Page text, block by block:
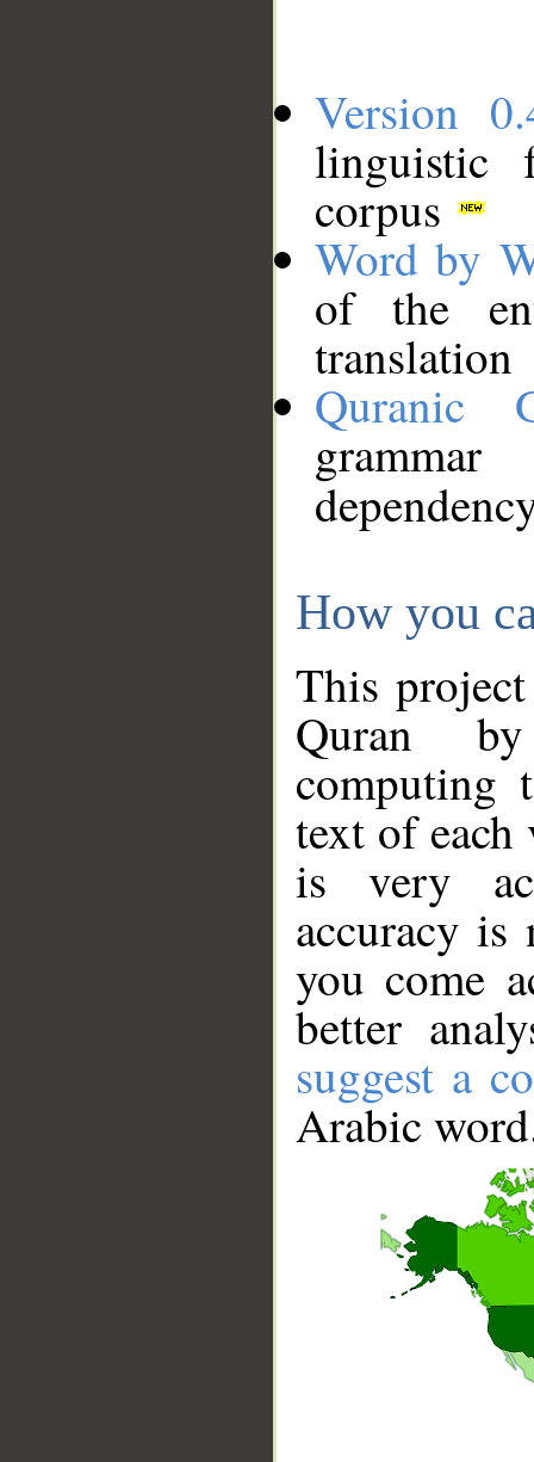
Version
linguistic
corpus
Word by
of the
translation
Quranic
How you
This
Quran
computing
text of
is very
accuracy
you come
better
suggest a
Arabic